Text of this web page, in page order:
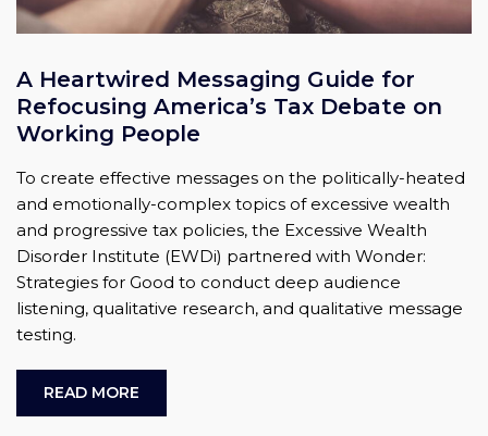
A Heartwired Messaging Guide for
Refocusing America’s Tax Debate on
Working People
To create effective messages on the politically-heated
and emotionally-complex topics of excessive wealth
and progressive tax policies, the Excessive Wealth
Disorder Institute (EWDi) partnered with Wonder:
Strategies for Good to conduct deep audience
listening, qualitative research, and qualitative message
testing.
READ MORE